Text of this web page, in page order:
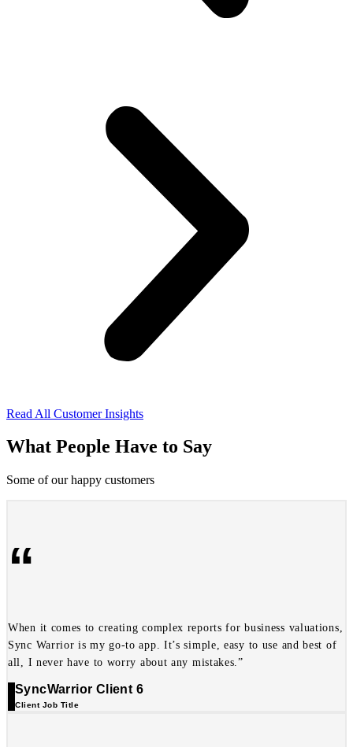
Read All Customer Insights
What People Have to Say
Some of our happy customers
“
When it comes to creating complex reports for business valuations,
Sync Warrior is my go-to app. It’s simple, easy to use and best of
all, I never have to worry about any mistakes.”
SyncWarrior Client 6
Client Job Title